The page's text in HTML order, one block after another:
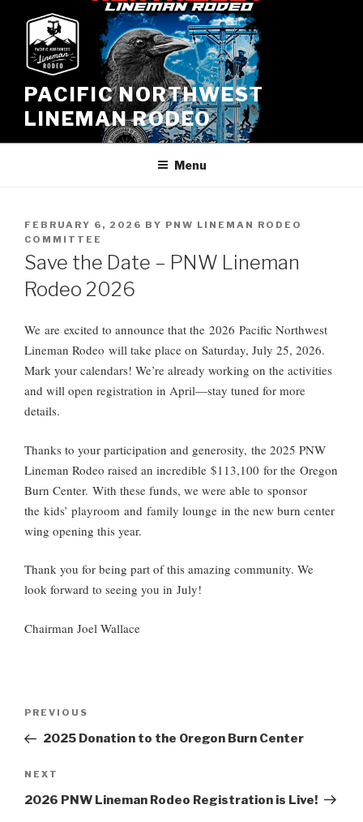
content
PACIFIC NORTHWEST
LINEMAN RODEO
Menu
POSTED
ON
FEBRUARY 6, 2026 BY PNW LINEMAN RODEO
COMMITTEE
Save the Date – PNW Lineman
Rodeo 2026
We are excited to announce that the 2026 Pacific Northwest
Lineman Rodeo will take place on Saturday, July 25, 2026.
Mark your calendars! We’re already working on the activities
and will open registration in April—stay tuned for more
details.
Thanks to your participation and generosity, the 2025 PNW
Lineman Rodeo raised an incredible $113,100 for the Oregon
Burn Center. With these funds, we were able to sponsor
the kids’ playroom and family lounge in the new burn center
wing opening this year.
Thank you for being part of this amazing community. We
look forward to seeing you in July!
Chairman Joel Wallace
Previous
Post
PREVIOUS
2025 Donation to the Oregon Burn Center
Next
Post
NEXT
2026 PNW Lineman Rodeo Registration is Live!